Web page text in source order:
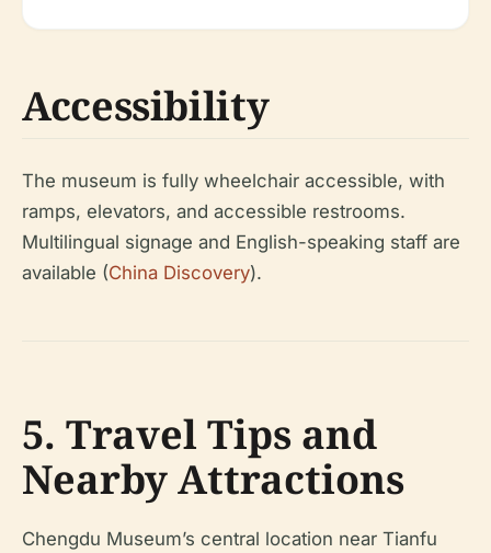
Accessibility
The museum is fully wheelchair accessible, with
ramps, elevators, and accessible restrooms.
Multilingual signage and English-speaking staff are
available (China Discovery).
5. Travel Tips and
Nearby Attractions
Chengdu Museum’s central location near Tianfu